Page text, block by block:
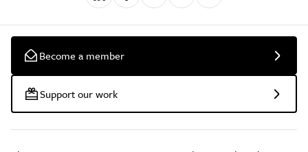
Become a member
Support our work